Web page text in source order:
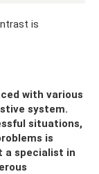
is
with various
system.
situations,
is
a specialist in